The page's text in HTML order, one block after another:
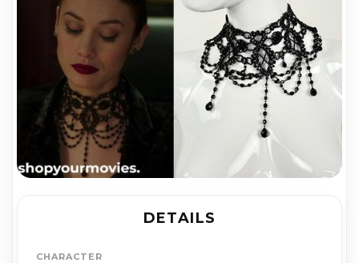
DETAILS
CHARACTER